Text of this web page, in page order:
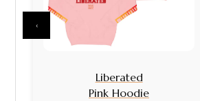
Liberated
Pink Hoodie
‹